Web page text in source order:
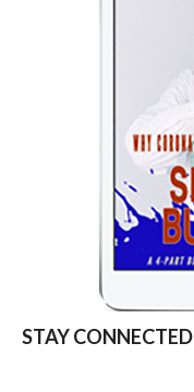
STAY CONNECTED